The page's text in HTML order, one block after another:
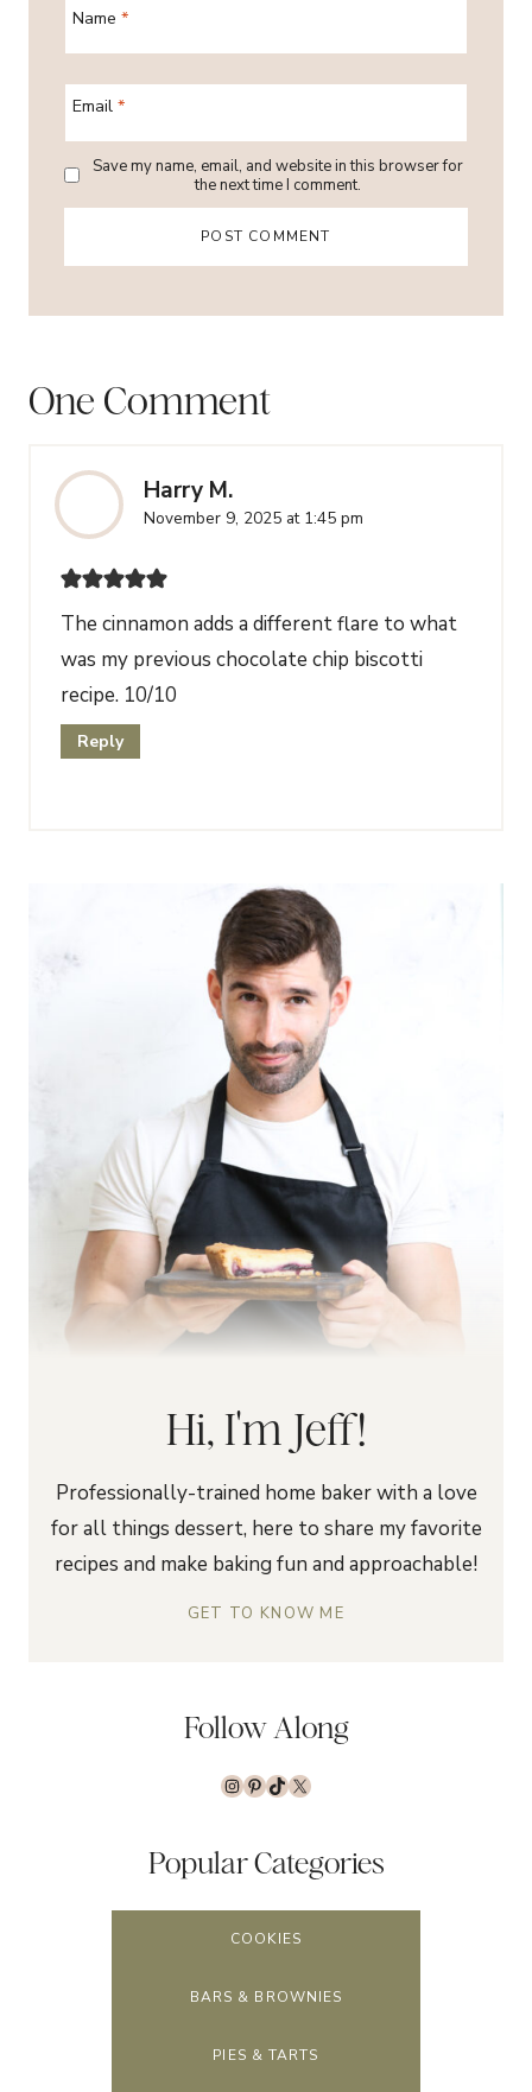
Name*
Email*
Save my name, email, and website in this browser for
the next time I comment.
One Comment
Harry M.
November 9, 2025 at 1:45 pm
The cinnamon adds a different flare to what
was my previous chocolate chip biscotti
recipe. 10/10
Reply
Hi, I'm Jeff!
Professionally-trained home baker with a love
for all things dessert, here to share my favorite
recipes and make baking fun and approachable!
GET TO KNOW ME
Follow Along
Instagram
Pinterest
TikTok
X
Popular Categories
COOKIES
BARS & BROWNIES
PIES & TARTS